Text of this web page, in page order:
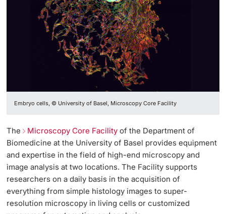
Embryo cells, © University of Basel, Microscopy Core Facility
The Microscopy Core Facility of the Department of
Biomedicine at the University of Basel provides equipment
and expertise in the field of high-end microscopy and
image analysis at two locations. The Facility supports
researchers on a daily basis in the acquisition of
everything from simple histology images to super-
resolution microscopy in living cells or customized